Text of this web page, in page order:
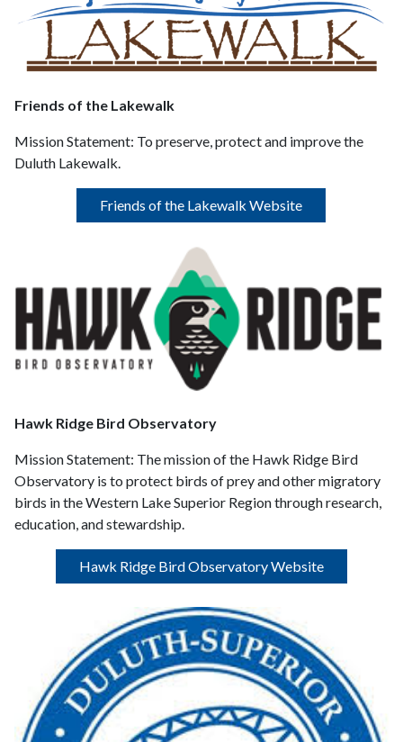
Friends of the Lakewalk
Mission Statement: To preserve, protect and improve the
Duluth Lakewalk.
Friends of the Lakewalk Website
Hawk Ridge Bird Observatory
Mission Statement: The mission of the Hawk Ridge Bird
Observatory is to protect birds of prey and other migratory
birds in the Western Lake Superior Region through research,
education, and stewardship.
Hawk Ridge Bird Observatory Website